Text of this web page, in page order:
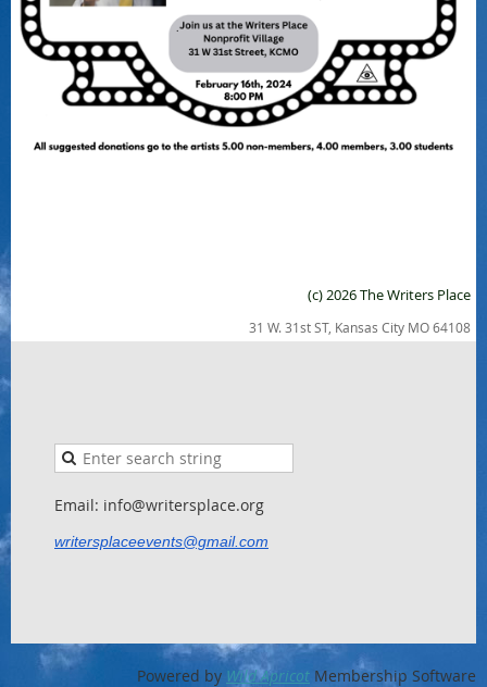
(c) 2026 The Writers Place
31 W. 31st ST, Kansas City MO 64108
Email: info@writersplace.org
writersplaceevents@gmail.com
Powered by Wild Apricot Membership Software